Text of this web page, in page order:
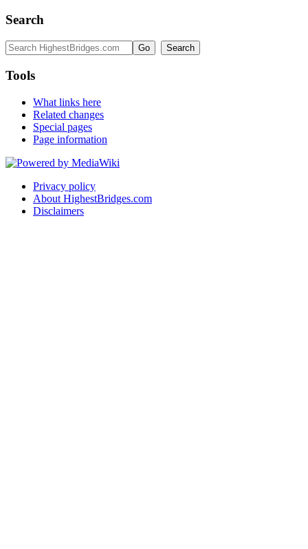
Search
Tools
What links here
Related changes
Special pages
Page information
Privacy policy
About HighestBridges.com
Disclaimers